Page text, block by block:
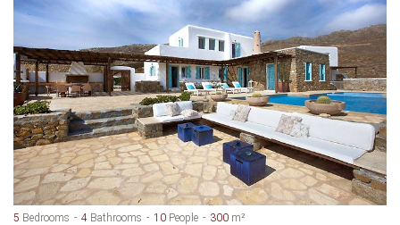
5 Bedrooms 4 Bathrooms 10 People 300 m²